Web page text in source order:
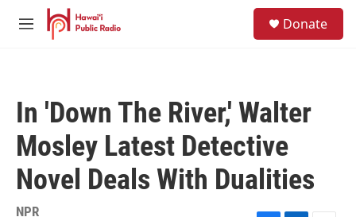
Skip to main content
M
Donate
In 'Down The River,' Walter
Mosley Latest Detective
Novel Deals With Dualities
NPR